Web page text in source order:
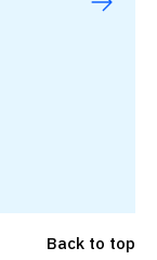
Back to top